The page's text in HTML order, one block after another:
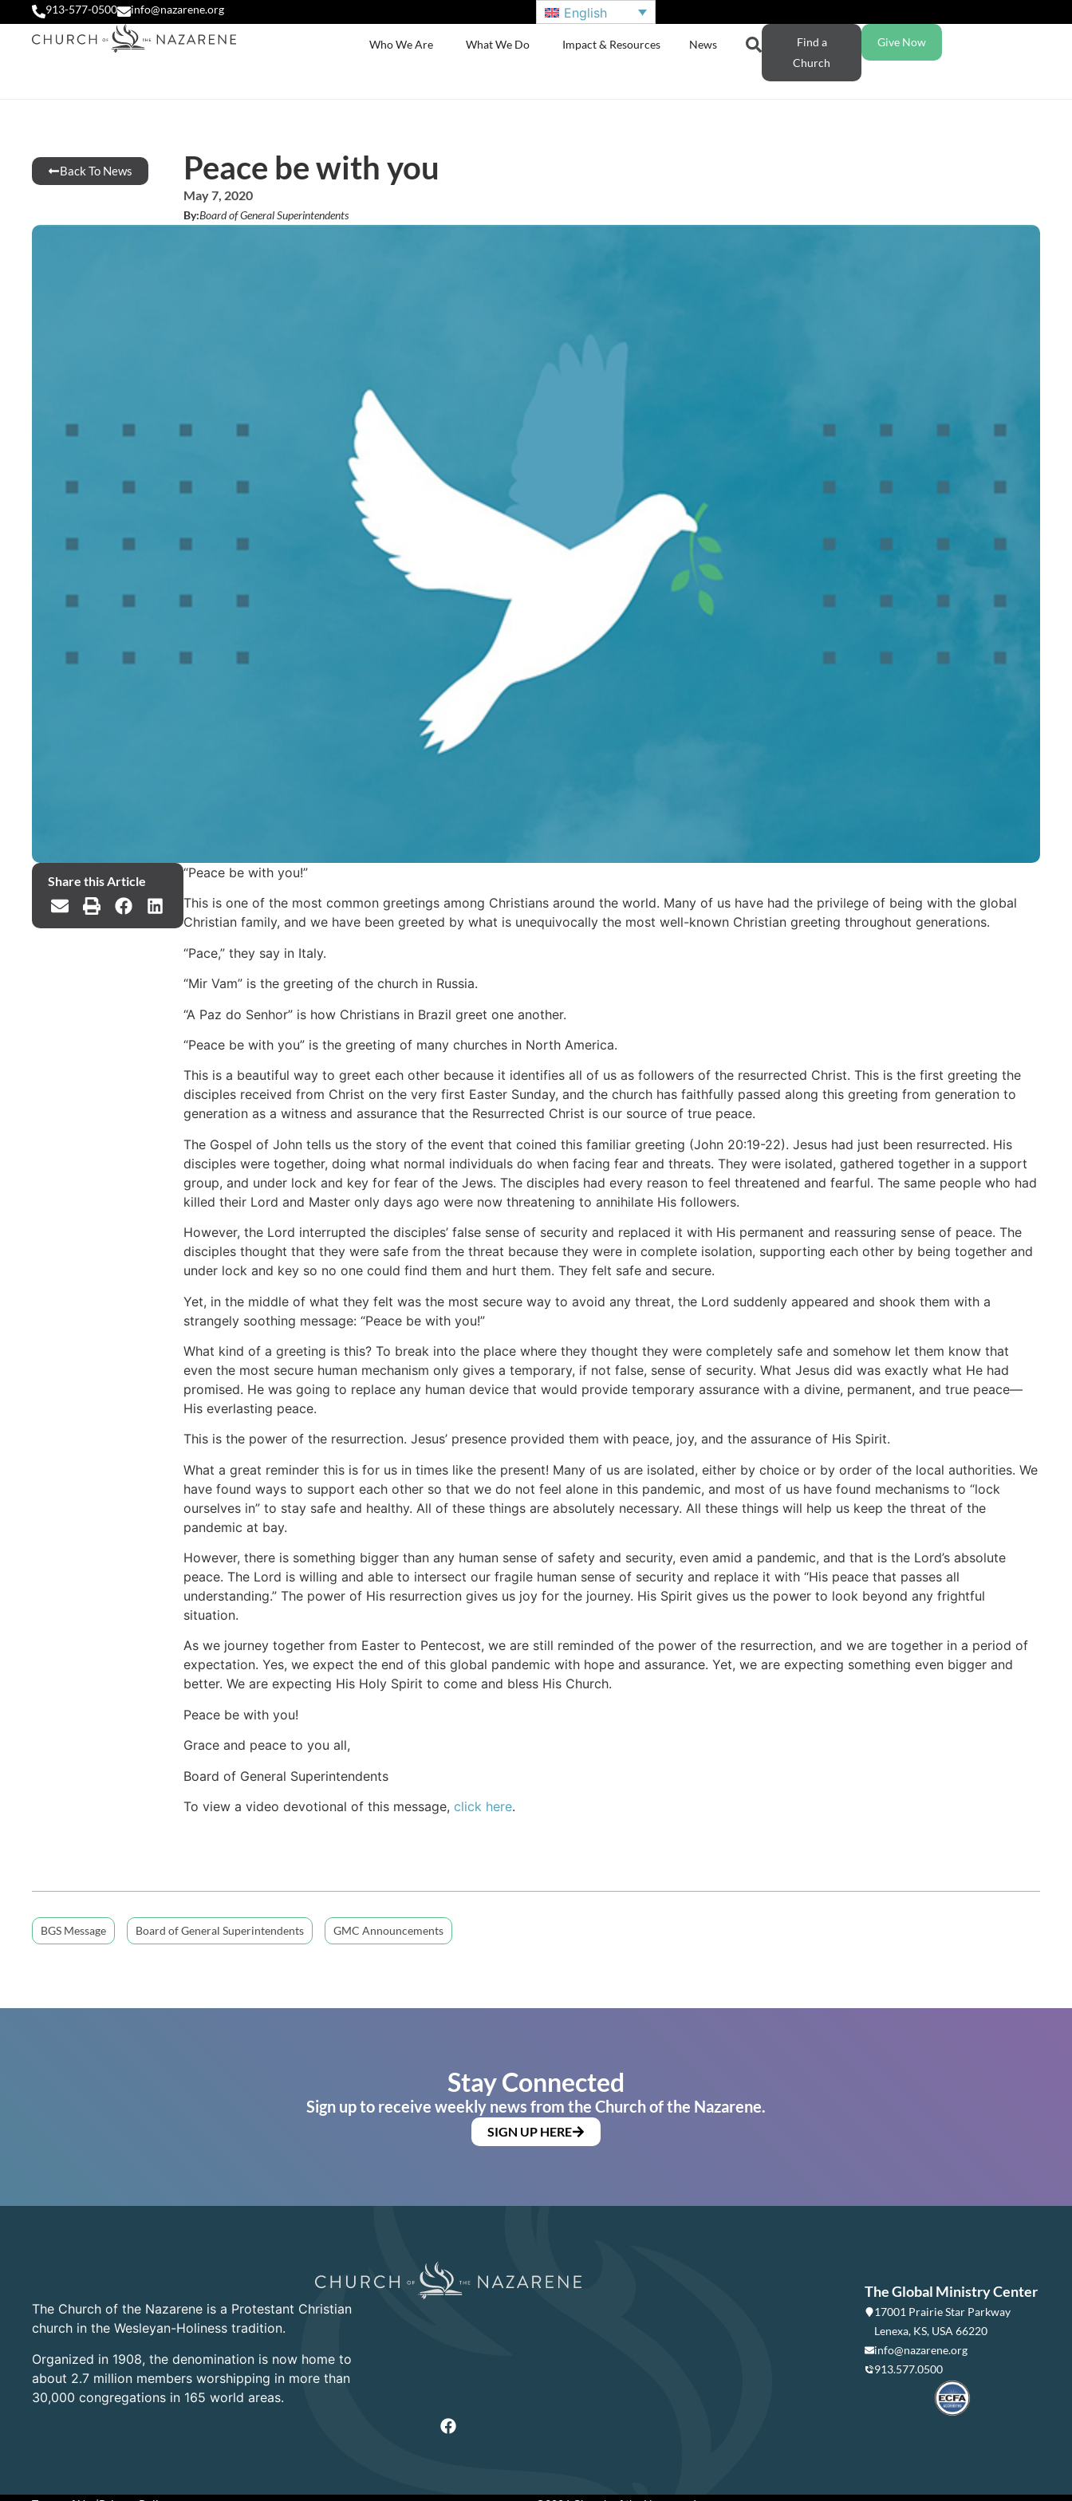
913-577-0500 info@nazarene.org English
Who We Are What We Do Impact & Resources News
Find a
Church
Give Now
Back To News Peace be with you
May 7, 2020
By:Board of General Superintendents
Share this Article
“Peace be with you!”
This is one of the most common greetings among Christians around the world. Many of us have had the privilege of being with the global
Christian family, and we have been greeted by what is unequivocally the most well-known Christian greeting throughout generations.
“Pace,” they say in Italy.
“Mir Vam” is the greeting of the church in Russia.
“A Paz do Senhor” is how Christians in Brazil greet one another.
“Peace be with you” is the greeting of many churches in North America.
This is a beautiful way to greet each other because it identifies all of us as followers of the resurrected Christ. This is the first greeting the
disciples received from Christ on the very first Easter Sunday, and the church has faithfully passed along this greeting from generation to
generation as a witness and assurance that the Resurrected Christ is our source of true peace.
The Gospel of John tells us the story of the event that coined this familiar greeting (John 20:19-22). Jesus had just been resurrected. His
disciples were together, doing what normal individuals do when facing fear and threats. They were isolated, gathered together in a support
group, and under lock and key for fear of the Jews. The disciples had every reason to feel threatened and fearful. The same people who had
killed their Lord and Master only days ago were now threatening to annihilate His followers.
However, the Lord interrupted the disciples’ false sense of security and replaced it with His permanent and reassuring sense of peace. The
disciples thought that they were safe from the threat because they were in complete isolation, supporting each other by being together and
under lock and key so no one could find them and hurt them. They felt safe and secure.
Yet, in the middle of what they felt was the most secure way to avoid any threat, the Lord suddenly appeared and shook them with a
strangely soothing message: “Peace be with you!”
What kind of a greeting is this? To break into the place where they thought they were completely safe and somehow let them know that
even the most secure human mechanism only gives a temporary, if not false, sense of security. What Jesus did was exactly what He had
promised. He was going to replace any human device that would provide temporary assurance with a divine, permanent, and true peace—
His everlasting peace.
This is the power of the resurrection. Jesus’ presence provided them with peace, joy, and the assurance of His Spirit.
What a great reminder this is for us in times like the present! Many of us are isolated, either by choice or by order of the local authorities. We
have found ways to support each other so that we do not feel alone in this pandemic, and most of us have found mechanisms to “lock
ourselves in” to stay safe and healthy. All of these things are absolutely necessary. All these things will help us keep the threat of the
pandemic at bay.
However, there is something bigger than any human sense of safety and security, even amid a pandemic, and that is the Lord’s absolute
peace. The Lord is willing and able to intersect our fragile human sense of security and replace it with “His peace that passes all
understanding.” The power of His resurrection gives us joy for the journey. His Spirit gives us the power to look beyond any frightful
situation.
As we journey together from Easter to Pentecost, we are still reminded of the power of the resurrection, and we are together in a period of
expectation. Yes, we expect the end of this global pandemic with hope and assurance. Yet, we are expecting something even bigger and
better. We are expecting His Holy Spirit to come and bless His Church.
Peace be with you!
Grace and peace to you all,
Board of General Superintendents
To view a video devotional of this message, click here.
BGS Message Board of General Superintendents GMC Announcements
Stay Connected
Sign up to receive weekly news from the Church of the Nazarene.
SIGN UP HERE
The Church of the Nazarene is a Protestant Christian
church in the Wesleyan-Holiness tradition.
Organized in 1908, the denomination is now home to
about 2.7 million members worshipping in more than
30,000 congregations in 165 world areas.
The Global Ministry Center
17001 Prairie Star Parkway
Lenexa, KS, USA 66220
info@nazarene.org
913.577.0500